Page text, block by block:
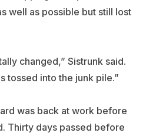
well as possible but still lost
changed,” Sistrunk said.
tossed into the junk pile.”
was back at work before
Thirty days passed before